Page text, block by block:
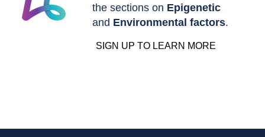
the sections on Epigenetic
and Environmental factors.
SIGN UP TO LEARN MORE